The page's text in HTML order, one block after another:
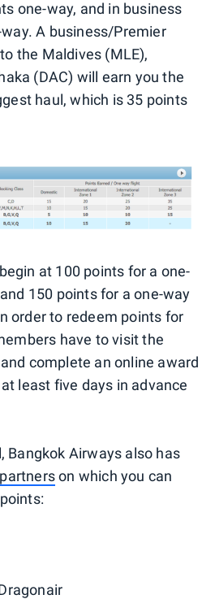
one-way, and in business
A business/Premier
the Maldives (MLE),
(DAC) will earn you the
haul, which is 35 points
begin at 100 points for a one-
150 points for a one-way
order to redeem points for
have to visit the
complete an online award
least five days in advance
Bangkok Airways also has
on which you can